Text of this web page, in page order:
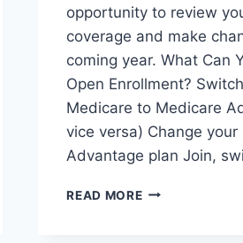
opportunity to review
coverage and make
coming year. What Can
Open Enrollment?
Medicare to Medicare
vice versa) Change your
Advantage plan Join,
READ MORE